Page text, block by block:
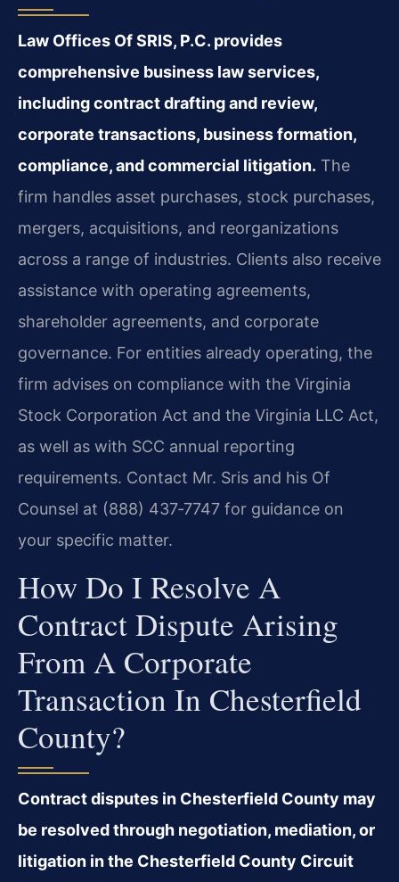
Law Offices Of SRIS, P.C. provides
comprehensive business law services,
including contract drafting and review,
corporate transactions, business formation,
compliance, and commercial litigation. The
firm handles asset purchases, stock purchases,
mergers, acquisitions, and reorganizations
across a range of industries. Clients also receive
assistance with operating agreements,
shareholder agreements, and corporate
governance. For entities already operating, the
firm advises on compliance with the Virginia
Stock Corporation Act and the Virginia LLC Act,
as well as with SCC annual reporting
requirements. Contact Mr. Sris and his Of
Counsel at (888) 437‑7747 for guidance on
your specific matter.
How Do I Resolve A
Contract Dispute Arising
From A Corporate
Transaction In Chesterfield
County?
Contract disputes in Chesterfield County may
be resolved through negotiation, mediation, or
litigation in the Chesterfield County Circuit